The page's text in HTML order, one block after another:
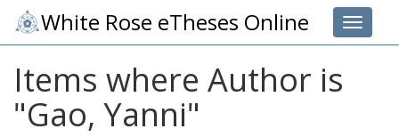
Toggle
White Rose eTheses Online
Items where Author is
"Gao, Yanni"